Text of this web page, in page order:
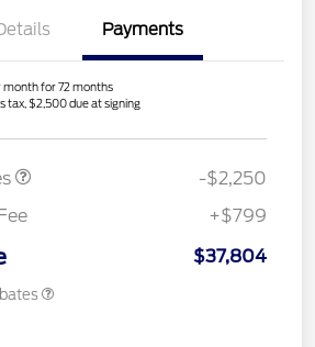
Payments
month for 72 months
tax, $2,500 due at signing
-$2,250
+$799
$37,804
Chamber of
$1,000
Reward Pgm.
Recognition